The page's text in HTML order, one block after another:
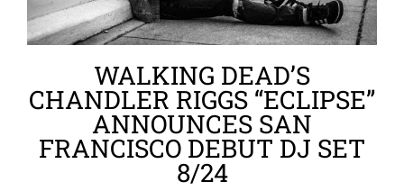
WALKING DEAD’S
CHANDLER RIGGS “ECLIPSE”
ANNOUNCES SAN
FRANCISCO DEBUT DJ SET
8/24